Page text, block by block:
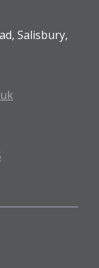
Salisbury,